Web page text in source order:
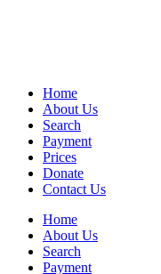
Home
About Us
Search
Payment
Prices
Donate
Contact Us
Home
About Us
Search
Payment